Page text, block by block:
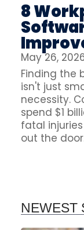
8
May 26,
Finding the
isn't just
necessity.
spend $1
fatal
out the
NEWEST